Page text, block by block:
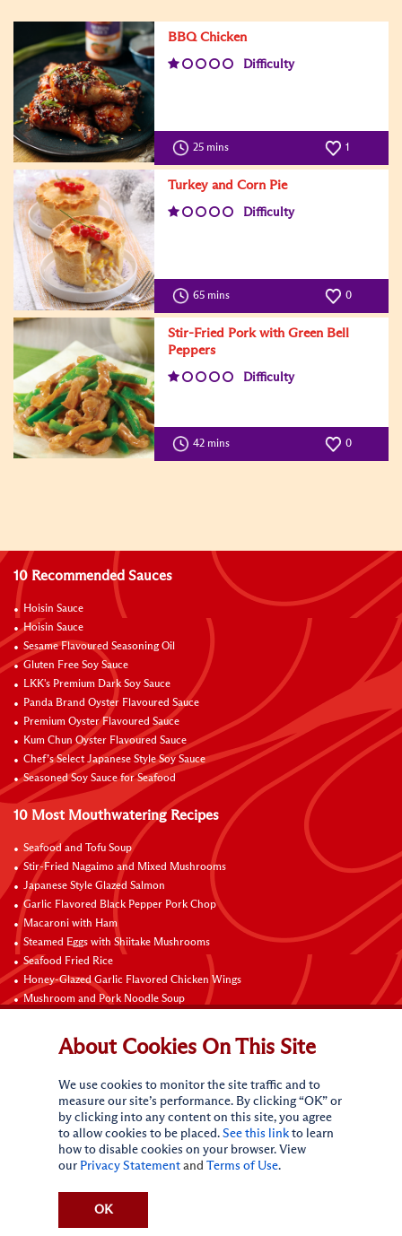
BBQ Chicken
Difficulty
25 mins 1
Turkey and Corn Pie
Difficulty
65 mins 0
Stir-Fried Pork with Green Bell
Peppers
Difficulty
42 mins 0
10 Recommended Sauces
Hoisin Sauce
Hoisin Sauce
Sesame Flavoured Seasoning Oil
Gluten Free Soy Sauce
LKK's Premium Dark Soy Sauce
Panda Brand Oyster Flavoured Sauce
Premium Oyster Flavoured Sauce
Kum Chun Oyster Flavoured Sauce
Chef’s Select Japanese Style Soy Sauce
Seasoned Soy Sauce for Seafood
10 Most Mouthwatering Recipes
Seafood and Tofu Soup
Stir-Fried Nagaimo and Mixed Mushrooms
Japanese Style Glazed Salmon
Garlic Flavored Black Pepper Pork Chop
Macaroni with Ham
Steamed Eggs with Shiitake Mushrooms
Seafood Fried Rice
Honey-Glazed Garlic Flavored Chicken Wings
Mushroom and Pork Noodle Soup
Contact Us
Do Not Sell My Personal Information
About Cookies On This Site
We use cookies to monitor the site traffic and to
measure our site’s performance. By clicking “OK” or
by clicking into any content on this site, you agree
to allow cookies to be placed. See this link to learn
how to disable cookies on your browser. View
our Privacy Statement and Terms of Use.
OK